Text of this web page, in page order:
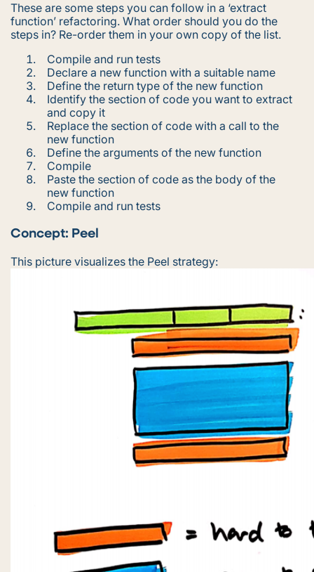
These are some steps you can follow in a ‘extract
function’ refactoring. What order should you do the
steps in? Re-order them in your own copy of the list.
Compile and run tests
Declare a new function with a suitable name
Define the return type of the new function
Identify the section of code you want to extract
and copy it
Replace the section of code with a call to the
new function
Define the arguments of the new function
Compile
Paste the section of code as the body of the
new function
Compile and run tests
Concept: Peel
This picture visualizes the Peel strategy: